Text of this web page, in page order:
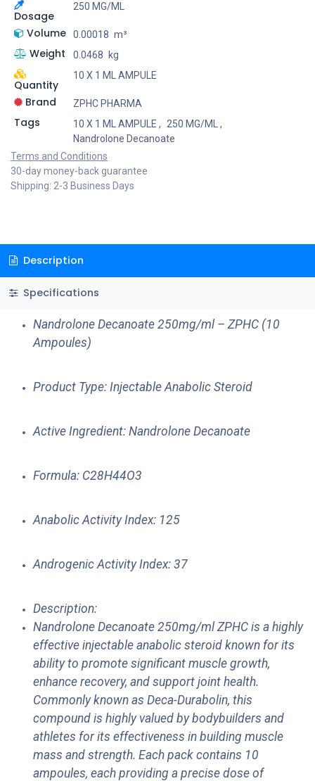
Dosage
250 MG/ML
Volume 0.00018 m³
Weight 0.0468 kg
Quantity
10 X 1 ML AMPULE
Brand ZPHC PHARMA
Tags 10 X 1 ML AMPULE , 250 MG/ML
,
Nandrolone Decanoate
Terms and Conditions
30-day money-back guarantee
Shipping: 2-3 Business Days
Description
Specifications
Nandrolone Decanoate 250mg/ml – ZPHC (10
Ampoules)
Product Type: Injectable Anabolic Steroid
Active Ingredient: Nandrolone Decanoate
Formula: C28H44O3
Anabolic Activity Index: 125
Androgenic Activity Index: 37
Description:
Nandrolone Decanoate 250mg/ml ZPHC is a highly
effective injectable anabolic steroid known for its
ability to promote significant muscle growth,
enhance recovery, and support joint health.
Commonly known as Deca-Durabolin, this
compound is highly valued by bodybuilders and
athletes for its effectiveness in building muscle
mass and strength. Each pack contains 10
ampoules, each providing a precise dose of